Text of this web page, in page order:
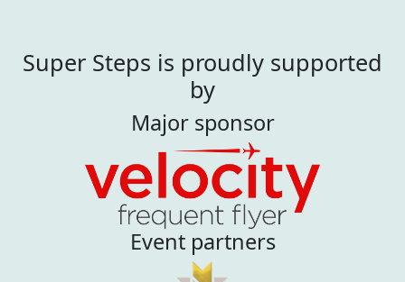
Super Steps is proudly supported
by
Major sponsor
Event partners